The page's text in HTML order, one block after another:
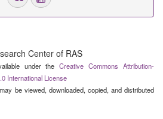
Center of RAS
under theCreative Commons Attribution-
International License
be viewed, downloaded, copied, and distributed